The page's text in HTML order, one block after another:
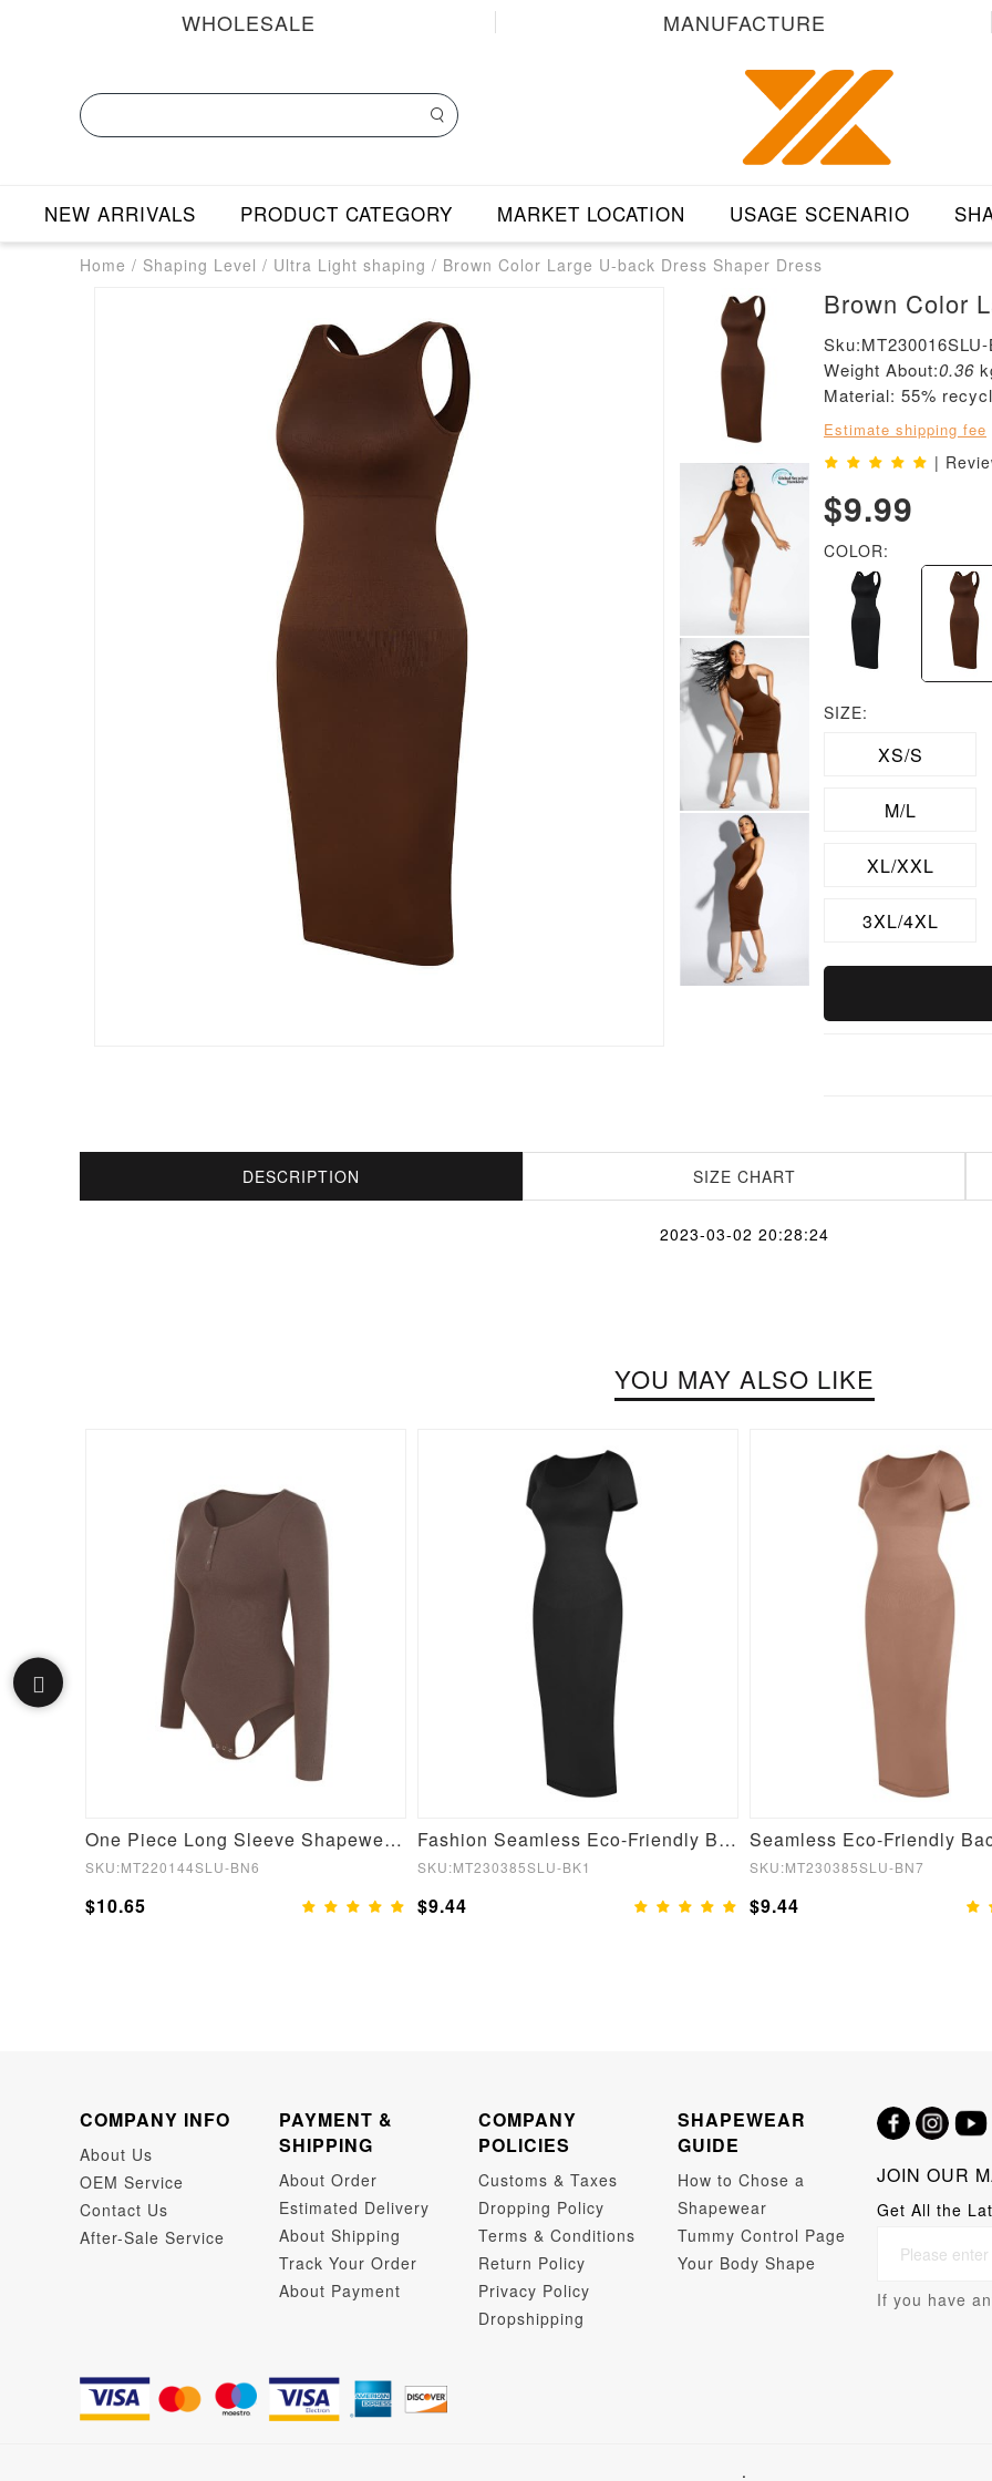
WHOLESALE MANUFACTURE
NEW ARRIVALS PRODUCT CATEGORY MARKET LOCATION USAGE SCENARIO
Home / Shaping Level / Ultra Light shaping / Brown Color Large U-back Dress Shaper Dress
Weight About:0.36
Material: 55%
Estimate shipping fee
|
$9.99
COLOR:
SIZE:
XS/S
M/L
XL/XXL
3XL/4XL
DESCRIPTION SIZE CHART
2023-03-02 20:28:24
YOU MAY ALSO LIKE
One Piece Long Sleeve Shapewear Bodysuit
SKU:MT220144SLU-BN6
$10.65
Fashion Seamless Eco-Friendly Back Slit Outer Shaping Dress With Detachable Cups
SKU:MT230385SLU-BK1
$9.44
SKU:MT230385SLU-BN7
$9.44
COMPANY INFO
About Us
OEM Service
Contact Us
After-Sale Service
PAYMENT &
SHIPPING
About Order
Estimated Delivery
About Shipping
Track Your Order
About Payment
COMPANY
POLICIES
Customs & Taxes
Dropping Policy
Terms & Conditions
Return Policy
Privacy Policy
Dropshipping
SHAPEWEAR
GUIDE
How to Chose a
Shapewear
Tummy Control Page
Your Body Shape
JOIN OUR
Get All the
If you have
.